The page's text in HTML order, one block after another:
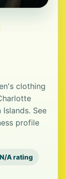
clothing
See
profile
N/A rating